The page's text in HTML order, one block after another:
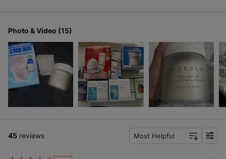
Photo & Video (15)
45 reviews Most Helpful
f